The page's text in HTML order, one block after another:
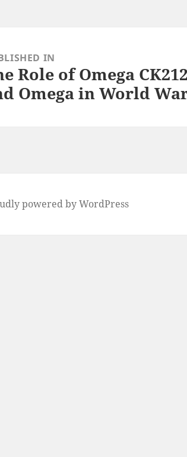
IN
Role of Omega
Omega in World
powered by WordPress